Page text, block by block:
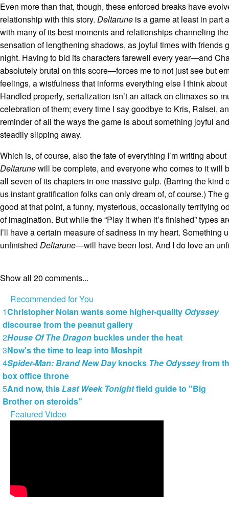
Even more than that, though, these enforced breaks have
relationship with this story. Deltarune is a game at least in part
with many of its best moments and relationships channeling
sensation of lengthening shadows, as joyful times with friends
night. Having to bid its characters farewell every year—and
absolutely brutal on this score—forces me to not just see but
feelings, a wistfulness that informs everything else I think
Handled properly, serialization isn’t an attack on climaxes so
celebration of them; every time I say goodbye to Kris, Ralsei,
reminder of all the ways the game is about something joyful
steadily slipping away.
Which is, of course, also the fate of everything I’m writing
Deltarunewill be complete, and everyone who comes to it will
all seven of its chapters in one massive gulp. (Barring the kind
us instant gratification folks can only dream of, of course.) The
good at that point, a funny, mysterious, occasionally terrifying
of imagination. But while the “Play it when it’s finished” types
I’ll have a certain measure of sadness in my heart. Something
unfinished Deltarune—will have been lost. And I do love an
Show all 20 comments...
Recommended for You
1Christopher Nolan wants some higher-quality Odyssey
discourse from the peanut gallery
2House Of The Dragon buckles under the heat
3Now's the time to leap into Moshpit
4Spider-Man: Brand New Dayknocks The Odysseyfrom
box office throne
5And now, thisLast Week Tonightfield guide to "Big
Brother on steroids"
Featured Video